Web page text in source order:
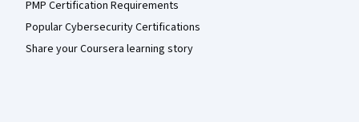
PMP Certification Requirements
Popular Cybersecurity Certifications
Share your Coursera learning story